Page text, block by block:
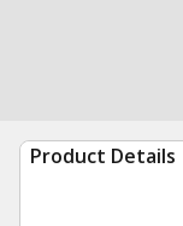
Product Details